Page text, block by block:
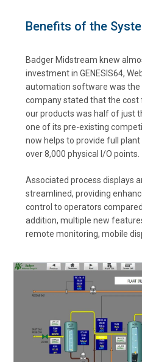
Benefits of the
Badger Midstream knew
investment in GENESIS64,
automation software was the
company stated that the
our products was half of just
one of its pre-existing
now helps to provide full
over 8,000 physical I/O points.
Associated process displays
streamlined, providing
control to operators
addition, multiple new
remote monitoring, mobile